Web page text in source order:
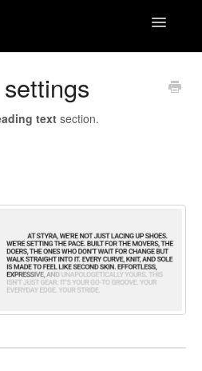
Toggle
textsection.